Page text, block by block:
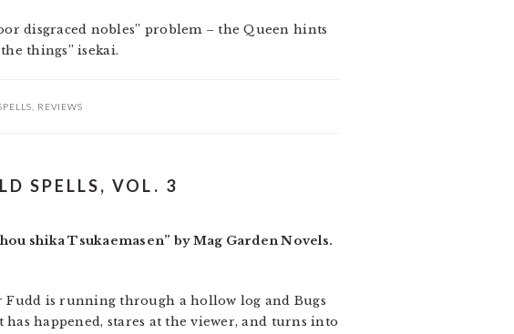
disgraced nobles” problem – the Queen hints
things” isekai.
REVIEWS
SPELLS, VOL. 3
shika Tsukaemasen” by Mag Garden Novels.
Fudd is running through a hollow log and Bugs
happened, stares at the viewer, and turns into